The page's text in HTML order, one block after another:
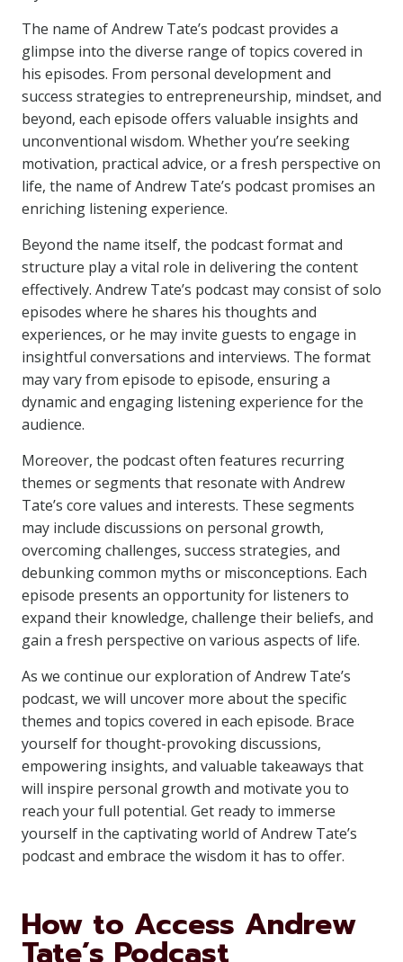
The name of Andrew Tate’s podcast provides a
glimpse into the diverse range of topics covered in
his episodes. From personal development and
success strategies to entrepreneurship, mindset, and
beyond, each episode offers valuable insights and
unconventional wisdom. Whether you’re seeking
motivation, practical advice, or a fresh perspective on
life, the name of Andrew Tate’s podcast promises an
enriching listening experience.
Beyond the name itself, the podcast format and
structure play a vital role in delivering the content
effectively. Andrew Tate’s podcast may consist of solo
episodes where he shares his thoughts and
experiences, or he may invite guests to engage in
insightful conversations and interviews. The format
may vary from episode to episode, ensuring a
dynamic and engaging listening experience for the
audience.
Moreover, the podcast often features recurring
themes or segments that resonate with Andrew
Tate’s core values and interests. These segments
may include discussions on personal growth,
overcoming challenges, success strategies, and
debunking common myths or misconceptions. Each
episode presents an opportunity for listeners to
expand their knowledge, challenge their beliefs, and
gain a fresh perspective on various aspects of life.
As we continue our exploration of Andrew Tate’s
podcast, we will uncover more about the specific
themes and topics covered in each episode. Brace
yourself for thought-provoking discussions,
empowering insights, and valuable takeaways that
will inspire personal growth and motivate you to
reach your full potential. Get ready to immerse
yourself in the captivating world of Andrew Tate’s
podcast and embrace the wisdom it has to offer.
How to Access Andrew